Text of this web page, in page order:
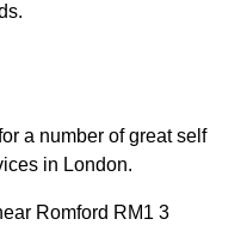
a number of great self
in London.
Romford RM1 3